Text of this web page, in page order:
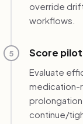
override
workflows.
5 Score
Evaluate
medication-
continue/